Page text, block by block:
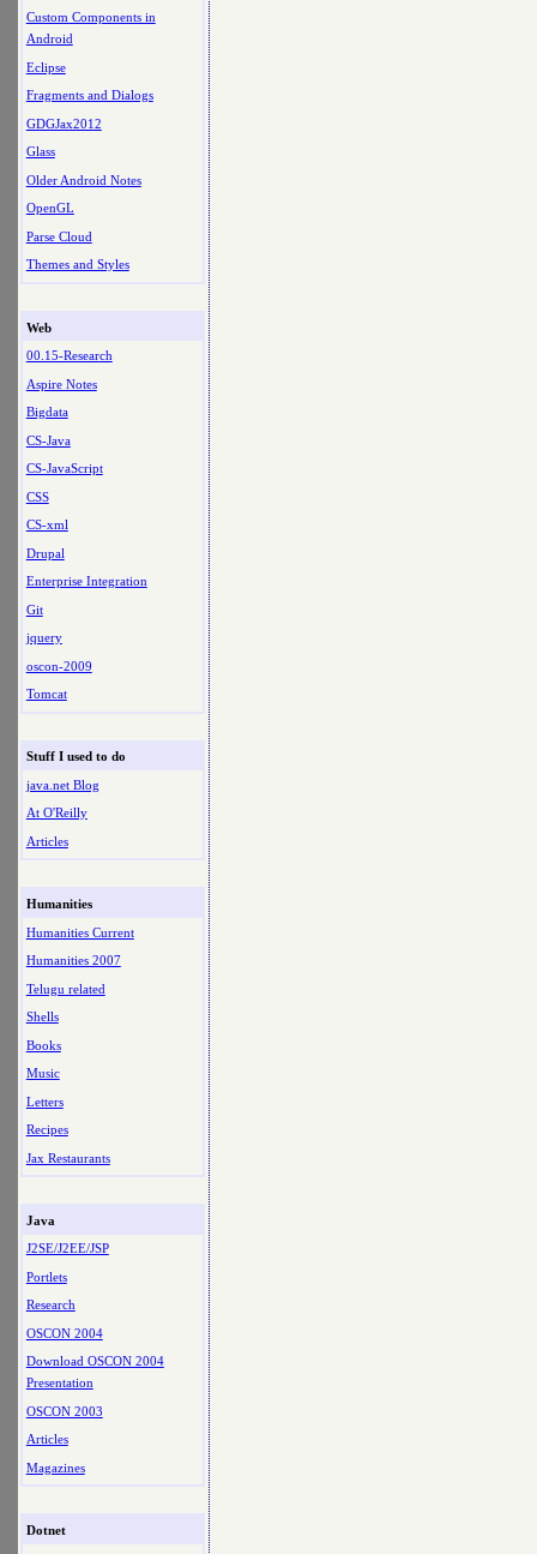
Custom Components in
Android
Eclipse
Fragments and Dialogs
GDGJax2012
Glass
Older Android Notes
OpenGL
Parse Cloud
Themes and Styles
Web
00.15-Research
Aspire Notes
Bigdata
CS-Java
CS-JavaScript
CSS
CS-xml
Drupal
Enterprise Integration
Git
jquery
oscon-2009
Tomcat
Stuff I used to do
java.net Blog
At O'Reilly
Articles
Humanities
Humanities Current
Humanities 2007
Telugu related
Shells
Books
Music
Letters
Recipes
Jax Restaurants
Java
J2SE/J2EE/JSP
Portlets
Research
OSCON 2004
Download OSCON 2004
Presentation
OSCON 2003
Articles
Magazines
Dotnet